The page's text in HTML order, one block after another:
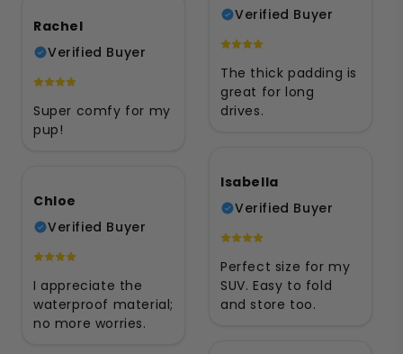
Verified Buyer
The thick padding is
great for long
drives.
Rachel
Verified Buyer
Super comfy for my
pup!
Isabella
Verified Buyer
Perfect size for my
SUV. Easy to fold
and store too.
Chloe
Verified Buyer
I appreciate the
waterproof material;
no more worries.